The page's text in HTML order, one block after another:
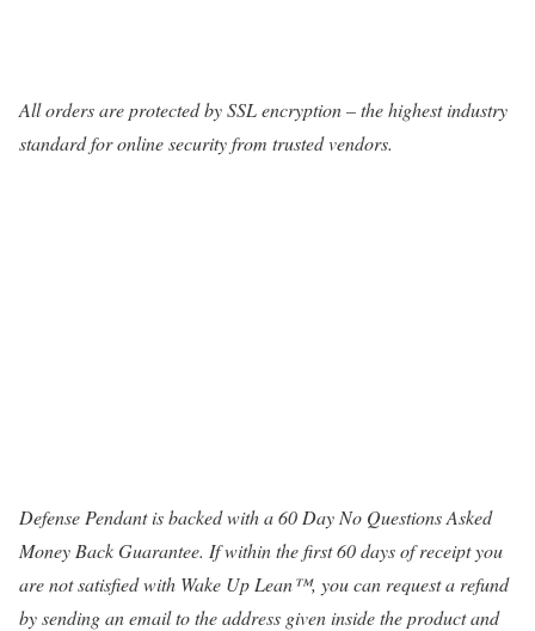
All orders are protected by SSL encryption – the highest industry
standard for online security from trusted vendors.
Defense Pendant is backed with a 60 Day No Questions Asked
Money Back Guarantee. If within the first 60 days of receipt you
are not satisfied with Wake Up Lean™, you can request a refund
by sending an email to the address given inside the product and